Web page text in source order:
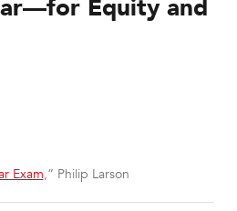
Equity and
Exam,” Philip Larson